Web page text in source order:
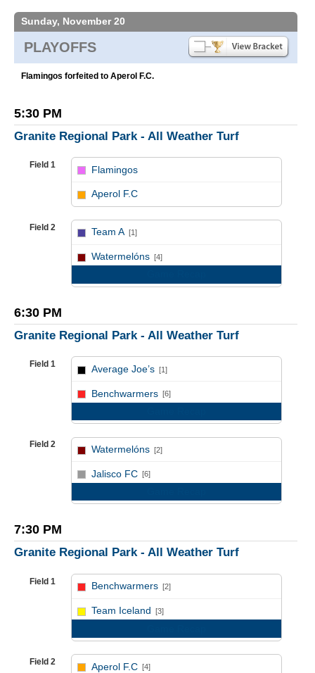
Sunday, November 20
PLAYOFFS
Flamingos forfeited to Aperol F.C.
5:30 PM
Granite Regional Park - All Weather Turf
Field 1 Flamingos
Aperol F.C
Field 2 Team A [1]
Watermelóns [4]
6:30 PM
Granite Regional Park - All Weather Turf
Field 1 Average Joe’s [1]
Benchwarmers [6]
Field 2 Watermelóns [2]
Jalisco FC [6]
7:30 PM
Granite Regional Park - All Weather Turf
Field 1 Benchwarmers [2]
Team Iceland [3]
Field 2 Aperol F.C [4]